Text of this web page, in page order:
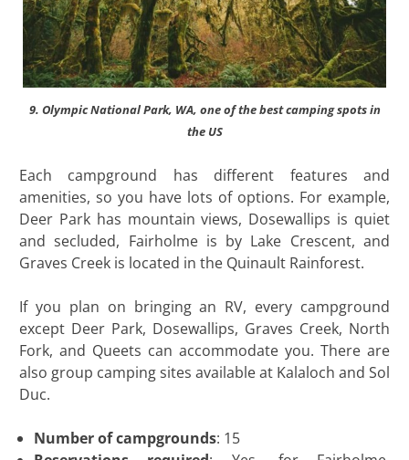
9. Olympic National Park, WA, one of the best camping spots in
the US
Each campground has different features and
amenities, so you have lots of options. For example,
Deer Park has mountain views, Dosewallips is quiet
and secluded, Fairholme is by Lake Crescent, and
Graves Creek is located in the Quinault Rainforest.
If you plan on bringing an RV, every campground
except Deer Park, Dosewallips, Graves Creek, North
Fork, and Queets can accommodate you. There are
also group camping sites available at Kalaloch and Sol
Duc.
Number of campgrounds: 15